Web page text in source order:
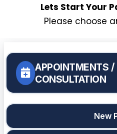
Lets Start Your
Please choose